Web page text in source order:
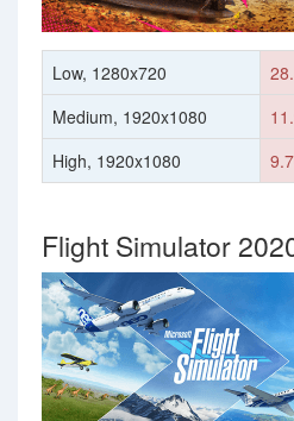
Low, 1280x720
Medium, 1920x1080
High, 1920x1080
Flight Simulator